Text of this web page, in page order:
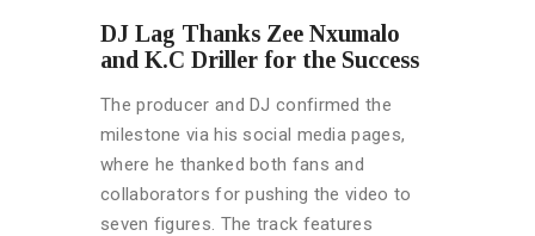
DJ Lag Thanks Zee Nxumalo
and K.C Driller for the Success
The producer and DJ confirmed the
milestone via his social media pages,
where he thanked both fans and
collaborators for pushing the video to
seven figures. The track features